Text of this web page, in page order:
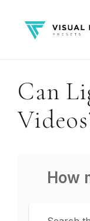
content
Can
How